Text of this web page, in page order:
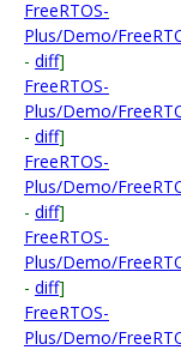
FreeRTOS-
Plus/Demo/
- diff]
FreeRTOS-
Plus/Demo/
- diff]
FreeRTOS-
Plus/Demo/
- diff]
FreeRTOS-
Plus/Demo/
- diff]
FreeRTOS-
Plus/Demo/